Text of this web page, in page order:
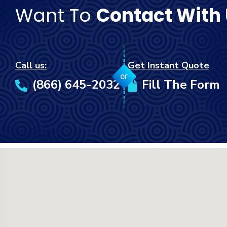
Want ToContact With
Call us:
(866) 645-2032
or
Get Instant Quote
Fill The Form